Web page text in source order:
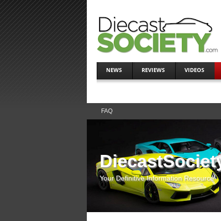
NEWS REVIEWS VIDEOS
FAQ
Your Definitive Information Resource